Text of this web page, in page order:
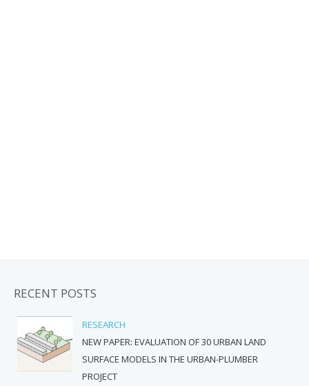
RECENT POSTS
RESEARCH
NEW PAPER: EVALUATION OF 30 URBAN LAND
SURFACE MODELS IN THE URBAN-PLUMBER
PROJECT